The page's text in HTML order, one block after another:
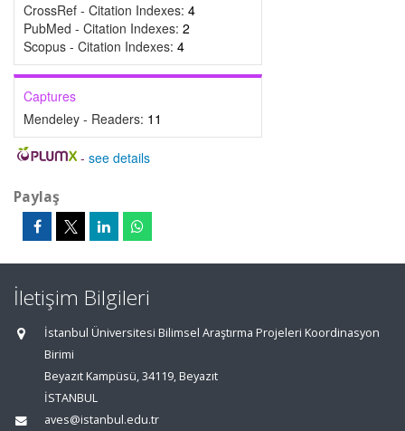
CrossRef - Citation Indexes: 4
PubMed - Citation Indexes: 2
Scopus - Citation Indexes: 4
Captures
Mendeley - Readers: 11
- see details
Paylaş
İletişim Bilgileri
İstanbul Üniversitesi Bilimsel Araştırma Projeleri Koordinasyon
Birimi
Beyazıt Kampüsü, 34119, Beyazıt
İSTANBUL
aves@istanbul.edu.tr